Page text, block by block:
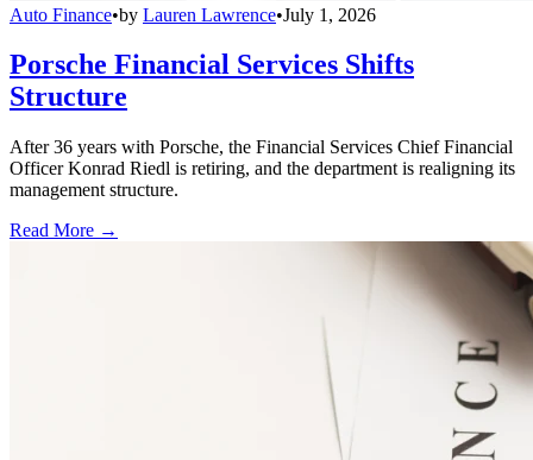
Auto Finance•by Lauren Lawrence•July 1, 2026
Porsche Financial Services Shifts
Structure
After 36 years with Porsche, the Financial Services Chief Financial
Officer Konrad Riedl is retiring, and the department is realigning its
management structure.
Read More →